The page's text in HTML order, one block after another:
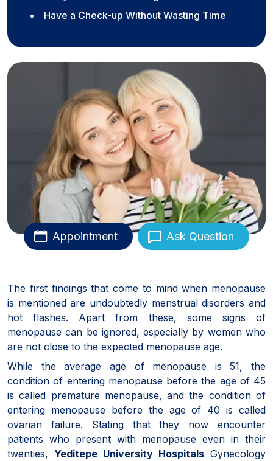
Have a Check-up Without Wasting Time
Appointment Ask Question
The first findings that come to mind when menopause
is mentioned are undoubtedly menstrual disorders and
hot flashes. Apart from these, some signs of
menopause can be ignored, especially by women who
are not close to the expected menopause age.
While the average age of menopause is 51, the
condition of entering menopause before the age of 45
is called premature menopause, and the condition of
entering menopause before the age of 40 is called
ovarian failure. Stating that they now encounter
patients who present with menopause even in their
twenties, Yeditepe University Hospitals Gynecology